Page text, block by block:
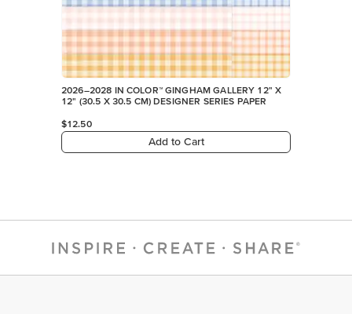
2026–2028 IN COLOR™ GINGHAM GALLERY 12" X
12" (30.5 X 30.5 CM) DESIGNER SERIES PAPER
$12.50
Add to Cart